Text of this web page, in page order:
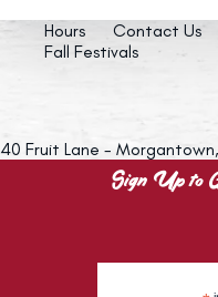
Hours Contact Us
Fall Festivals
40 Fruit Lane -
Sign Up to